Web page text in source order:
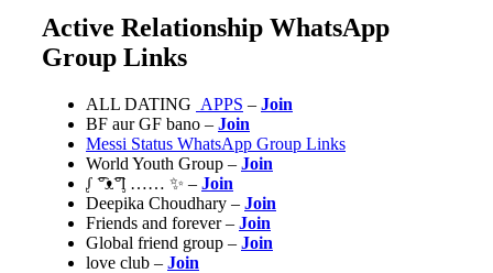
Active Relationship WhatsApp
Group Links
ALL DATING APPS – Join
BF aur GF bano – Join
Messi Status WhatsApp Group Links
World Youth Group – Join
ᶘ ͡°ᴥ͡°ᶅ …… ✨ – Join
Deepika Choudhary – Join
Friends and forever – Join
Global friend group – Join
love club – Join